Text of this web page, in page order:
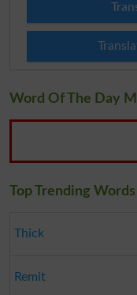
Word Of The Day
Top Trending
Thick
Remit